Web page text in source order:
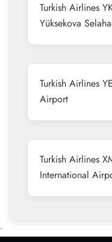
Turkish Airlines
Yüksekova
Turkish Airlines
Airport
Turkish Airlines
International
•